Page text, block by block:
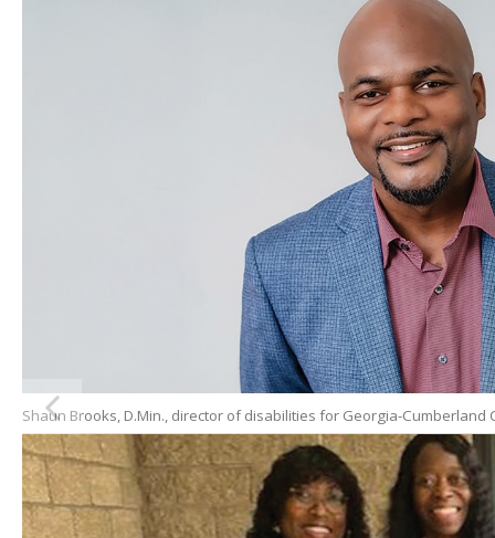
Shaun Brooks, D.Min., director of disabilities for Georgia-